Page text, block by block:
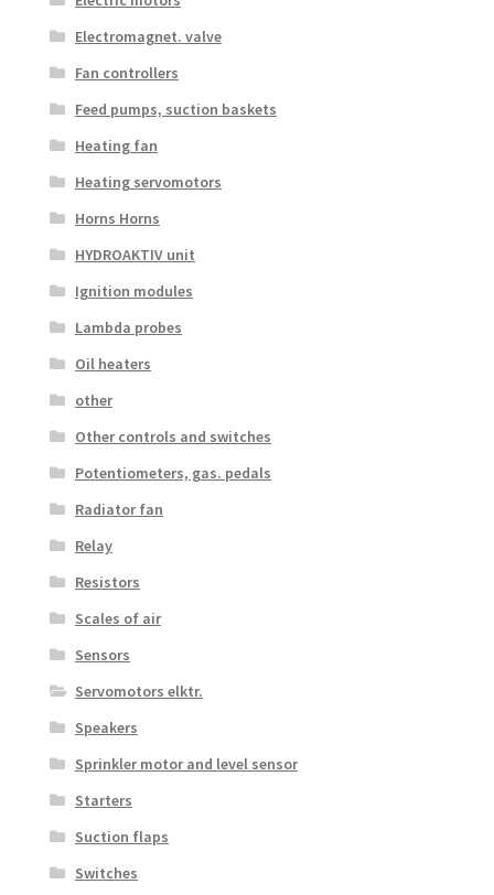
Electromagnet. valve
Fan controllers
Feed pumps, suction baskets
Heating fan
Heating servomotors
Horns Horns
HYDROAKTIV unit
Ignition modules
Lambda probes
Oil heaters
other
Other controls and switches
Potentiometers, gas. pedals
Radiator fan
Relay
Resistors
Scales of air
Sensors
Servomotors elktr.
Speakers
Sprinkler motor and level sensor
Starters
Suction flaps
Switches